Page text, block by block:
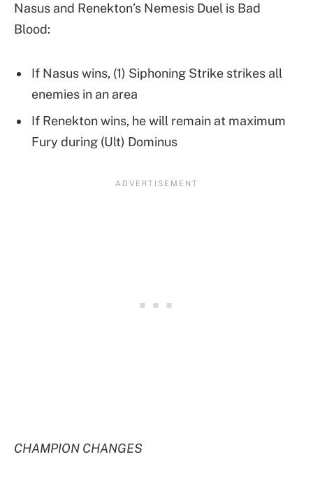
Nasus and Renekton’s Nemesis Duel is Bad
Blood:
If Nasus wins, (1) Siphoning Strike strikes all
enemies in an area
If Renekton wins, he will remain at maximum
Fury during (Ult) Dominus
CHAMPION CHANGES